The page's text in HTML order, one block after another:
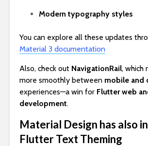
Modern typography styles
You can explore all these updates
Material 3 documentation
Also, check out NavigationRail, which
more smoothly between mobile and
experiences—a win for Flutter web
development.
Material Design has also
Flutter Text Theming